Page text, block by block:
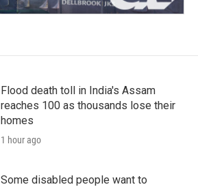
Flood death toll in India's Assam
reaches 100 as thousands lose their
homes
1 hour ago
Some disabled people want to